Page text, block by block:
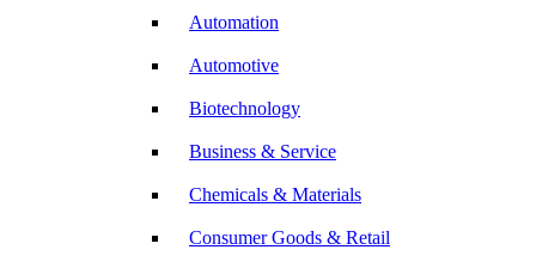
Automation
Automotive
Biotechnology
Business & Service
Chemicals & Materials
Consumer Goods & Retail